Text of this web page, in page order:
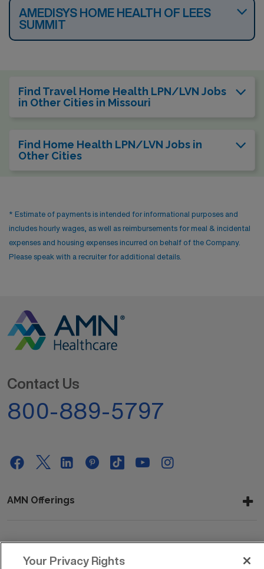
AMEDISYS HOME HEALTH OF LEES
SUMMIT
Find Travel Home Health LPN/LVN Jobs
in Other Cities in Missouri
Find Home Health LPN/LVN Jobs in
Other Cities
* Estimate of payments is intended for informational purposes and
includes hourly wages, as well as reimbursements for meal & incidental
expenses and housing expenses incurred on behalf of the Company.
Please speak with a recruiter for additional details.
Contact Us
800-889-5797
AMN Offerings
Your Privacy Rights